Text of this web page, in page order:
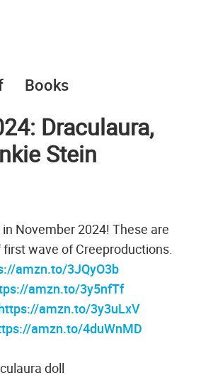
Books
Draculaura,
Stein
November 2024! These are
wave of Creeproductions.
amzn.to/3JQyO3b
amzn.to/3y5nfTf
amzn.to/3y3uLxV
amzn.to/4duWnMD
doll